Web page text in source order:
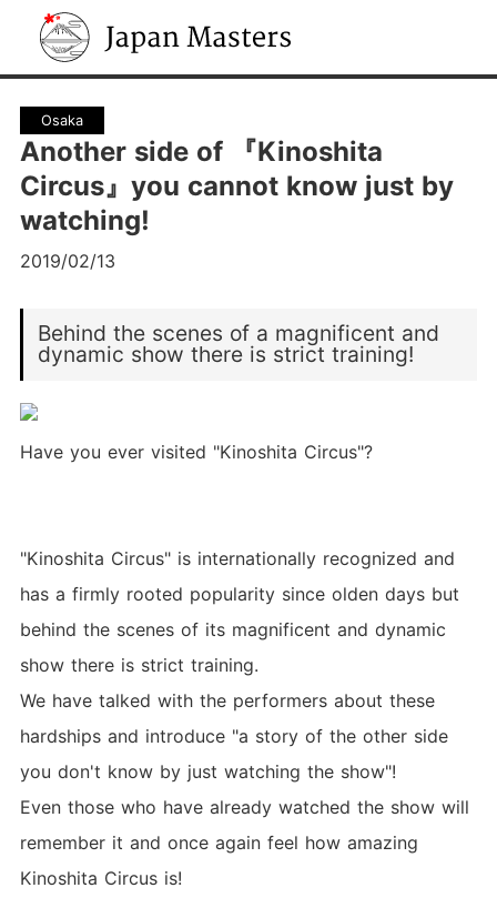
Japan Masters
Osaka
Another side of 『Kinoshita
Circus』you cannot know just by
watching!
2019/02/13
Behind the scenes of a magnificent and
dynamic show there is strict training!
Have you ever visited "Kinoshita Circus"?
"Kinoshita Circus" is internationally recognized and
has a firmly rooted popularity since olden days but
behind the scenes of its magnificent and dynamic
show there is strict training.
We have talked with the performers about these
hardships and introduce "a story of the other side
you don't know by just watching the show"!
Even those who have already watched the show will
remember it and once again feel how amazing
Kinoshita Circus is!